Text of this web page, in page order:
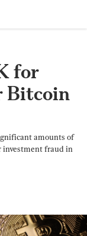
for
Bitcoin
amounts of
fraud in